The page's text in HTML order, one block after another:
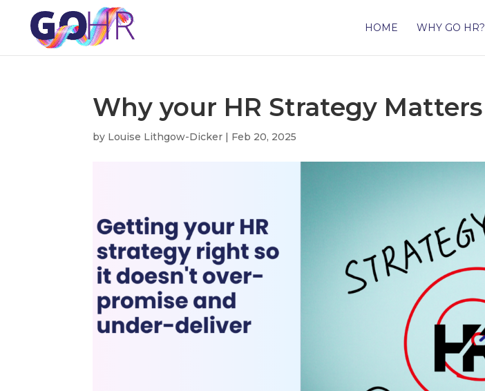
HOME WHY GO HR?
Why your HR Strategy Matters
by Louise Lithgow-Dicker | Feb 20, 2025